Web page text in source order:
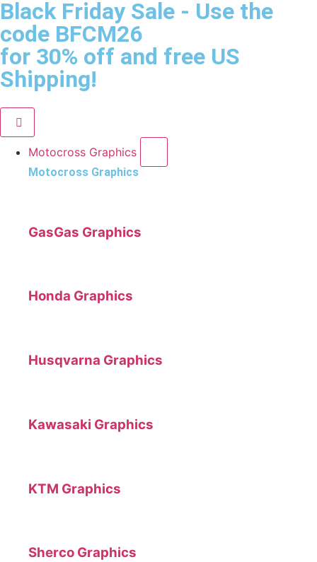
Black Friday Sale - Use the
code BFCM26
for 30% off and free US
Shipping!
Motocross Graphics
Motocross Graphics
GasGas Graphics
Honda Graphics
Husqvarna Graphics
Kawasaki Graphics
KTM Graphics
Sherco Graphics